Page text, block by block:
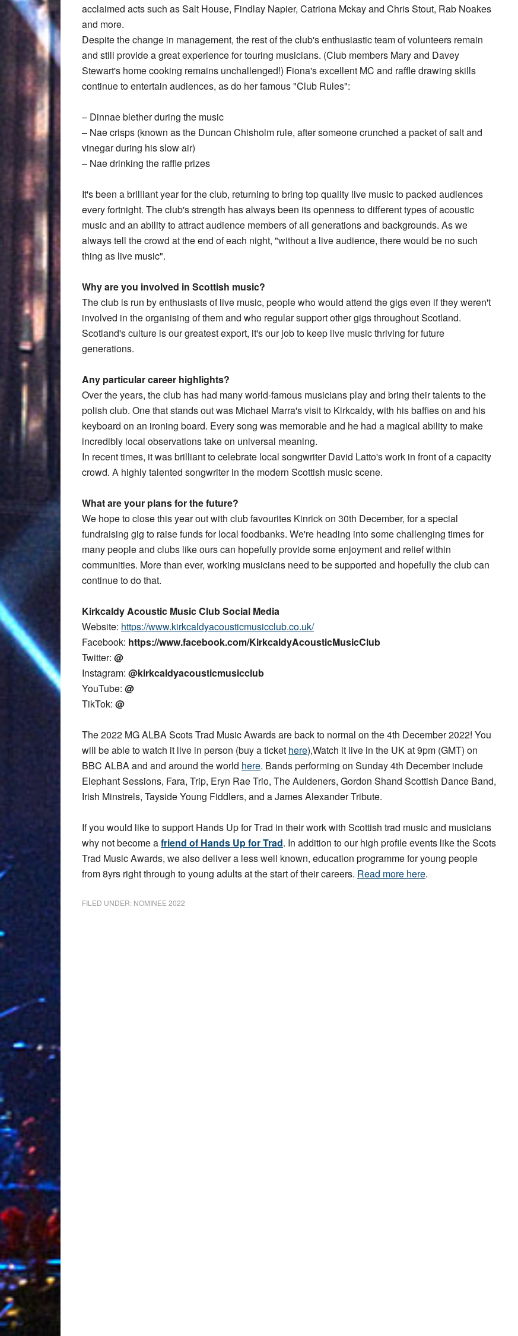
acclaimed acts such as Salt House, Findlay Napier, Catriona Mckay and Chris Stout, Rab Noakes
and more.
Despite the change in management, the rest of the club's enthusiastic team of volunteers remain
and still provide a great experience for touring musicians. (Club members Mary and Davey
Stewart's home cooking remains unchallenged!) Fiona's excellent MC and raffle drawing skills
continue to entertain audiences, as do her famous "Club Rules":
– Dinnae blether during the music
– Nae crisps (known as the Duncan Chisholm rule, after someone crunched a packet of salt and
vinegar during his slow air)
– Nae drinking the raffle prizes
It's been a brilliant year for the club, returning to bring top quality live music to packed audiences
every fortnight. The club's strength has always been its openness to different types of acoustic
music and an ability to attract audience members of all generations and backgrounds. As we
always tell the crowd at the end of each night, "without a live audience, there would be no such
thing as live music".
Why are you involved in Scottish music?
The club is run by enthusiasts of live music, people who would attend the gigs even if they weren't
involved in the organising of them and who regular support other gigs throughout Scotland.
Scotland's culture is our greatest export, it's our job to keep live music thriving for future
generations.
Any particular career highlights?
Over the years, the club has had many world-famous musicians play and bring their talents to the
polish club. One that stands out was Michael Marra's visit to Kirkcaldy, with his baffies on and his
keyboard on an ironing board. Every song was memorable and he had a magical ability to make
incredibly local observations take on universal meaning.
In recent times, it was brilliant to celebrate local songwriter David Latto's work in front of a capacity
crowd. A highly talented songwriter in the modern Scottish music scene.
What are your plans for the future?
We hope to close this year out with club favourites Kinrick on 30th December, for a special
fundraising gig to raise funds for local foodbanks. We're heading into some challenging times for
many people and clubs like ours can hopefully provide some enjoyment and relief within
communities. More than ever, working musicians need to be supported and hopefully the club can
continue to do that.
Kirkcaldy Acoustic Music Club Social Media
Website: https://www.kirkcaldyacousticmusicclub.co.uk/
Facebook: https://www.facebook.com/KirkcaldyAcousticMusicClub
Twitter: @
Instagram: @kirkcaldyacousticmusicclub
YouTube: @
TikTok: @
The 2022 MG ALBA Scots Trad Music Awards are back to normal on the 4th December 2022! You
will be able to watch it live in person (buy a ticket here),Watch it live in the UK at 9pm (GMT) on
BBC ALBA and and around the world here. Bands performing on Sunday 4th December include
Elephant Sessions, Fara, Trip, Eryn Rae Trio, The Auldeners, Gordon Shand Scottish Dance Band,
Irish Minstrels, Tayside Young Fiddlers, and a James Alexander Tribute.
If you would like to support Hands Up for Trad in their work with Scottish trad music and musicians
why not become afriend of Hands Up for Trad. In addition to our high profile events like the Scots
Trad Music Awards, we also deliver a less well known, education programme for young people
from 8yrs right through to young adults at the start of their careers. Read more here.
FILED UNDER: NOMINEE 2022